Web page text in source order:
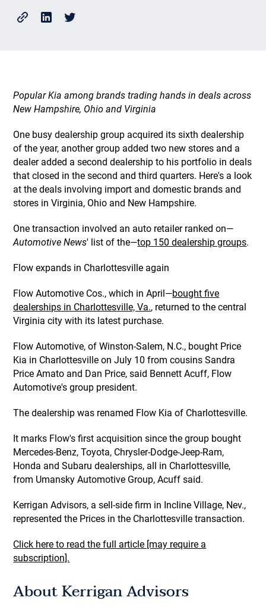
Popular Kia among brands trading hands in deals across
New Hampshire, Ohio and Virginia
One busy dealership group acquired its sixth dealership
of the year, another group added two new stores and a
dealer added a second dealership to his portfolio in deals
that closed in the second and third quarters. Here's a look
at the deals involving import and domestic brands and
stores in Virginia, Ohio and New Hampshire.
One transaction involved an auto retailer ranked on—
Automotive News' list of the—top 150 dealership groups.
Flow expands in Charlottesville again
Flow Automotive Cos., which in April—bought five
dealerships in Charlottesville, Va., returned to the central
Virginia city with its latest purchase.
Flow Automotive, of Winston-Salem, N.C., bought Price
Kia in Charlottesville on July 10 from cousins Sandra
Price Amato and Dan Price, said Bennett Acuff, Flow
Automotive's group president.
The dealership was renamed Flow Kia of Charlottesville.
It marks Flow's first acquisition since the group bought
Mercedes-Benz, Toyota, Chrysler-Dodge-Jeep-Ram,
Honda and Subaru dealerships, all in Charlottesville,
from Umansky Automotive Group, Acuff said.
Kerrigan Advisors, a sell-side firm in Incline Village, Nev.,
represented the Prices in the Charlottesville transaction.
Click here to read the full article [may require a
subscription].
About Kerrigan Advisors